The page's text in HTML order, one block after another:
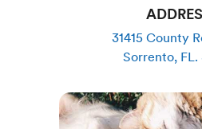
31415 County
Sorrento, FL.